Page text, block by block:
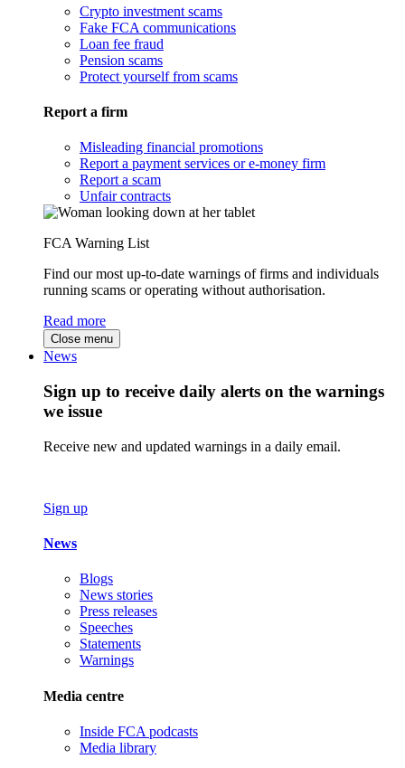
Crypto investment scams
Fake FCA communications
Loan fee fraud
Pension scams
Protect yourself from scams
Report a firm
Misleading financial promotions
Report a payment services or e-money firm
Report a scam
Unfair contracts
FCA Warning List
Find our most up-to-date warnings of firms and individuals
running scams or operating without authorisation.
Read more
Close menu
News
Sign up to receive daily alerts on the warnings
we issue
Receive new and updated warnings in a daily email.
Sign up
News
Blogs
News stories
Press releases
Speeches
Statements
Warnings
Media centre
Inside FCA podcasts
Media library